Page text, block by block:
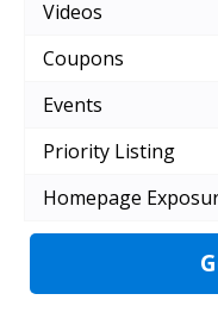
Videos
Coupons
Events
Priority Listing
Homepage